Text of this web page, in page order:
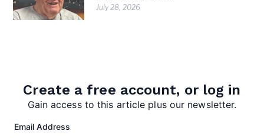
July 28, 2026
Create a free account, or log in
Gain access to this article plus our newsletter.
Email Address